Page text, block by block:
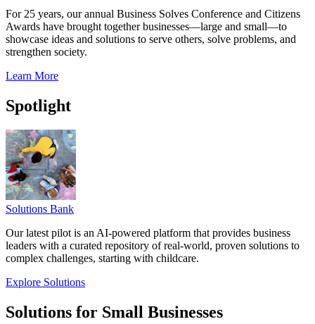
For 25 years, our annual Business Solves Conference and Citizens
Awards have brought together businesses—large and small—to
showcase ideas and solutions to serve others, solve problems, and
strengthen society.
Learn More
Spotlight
Solutions Bank
Our latest pilot is an AI-powered platform that provides business
leaders with a curated repository of real-world, proven solutions to
complex challenges, starting with childcare.
Explore Solutions
Solutions for Small Businesses